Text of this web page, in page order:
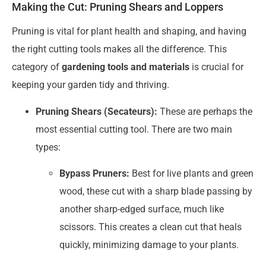
Making the Cut: Pruning Shears and Loppers
Pruning is vital for plant health and shaping, and having
the right cutting tools makes all the difference. This
category of gardening tools and materials is crucial for
keeping your garden tidy and thriving.
Pruning Shears (Secateurs): These are perhaps the
most essential cutting tool. There are two main
types:
Bypass Pruners: Best for live plants and green
wood, these cut with a sharp blade passing by
another sharp-edged surface, much like
scissors. This creates a clean cut that heals
quickly, minimizing damage to your plants.